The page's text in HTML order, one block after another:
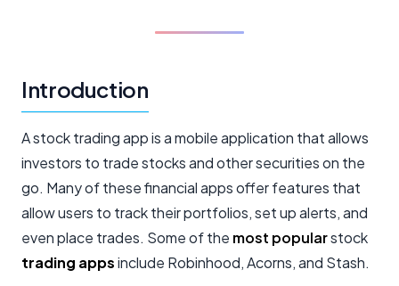
Introduction
A stock trading app is a mobile application that allows
investors to trade stocks and other securities on the
go. Many of these financial apps offer features that
allow users to track their portfolios, set up alerts, and
even place trades. Some of the most popularstock
trading appsinclude Robinhood, Acorns, and Stash.